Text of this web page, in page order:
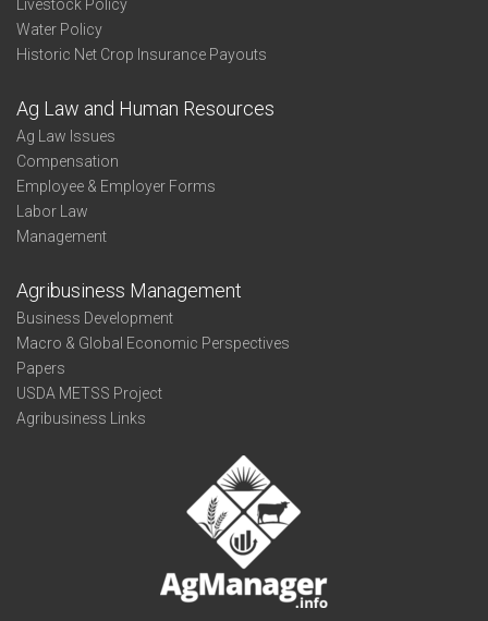
Livestock Policy
Water Policy
Historic Net Crop Insurance Payouts
Ag Law and Human Resources
Ag Law Issues
Compensation
Employee & Employer Forms
Labor Law
Management
Agribusiness Management
Business Development
Macro & Global Economic Perspectives
Papers
USDA METSS Project
Agribusiness Links